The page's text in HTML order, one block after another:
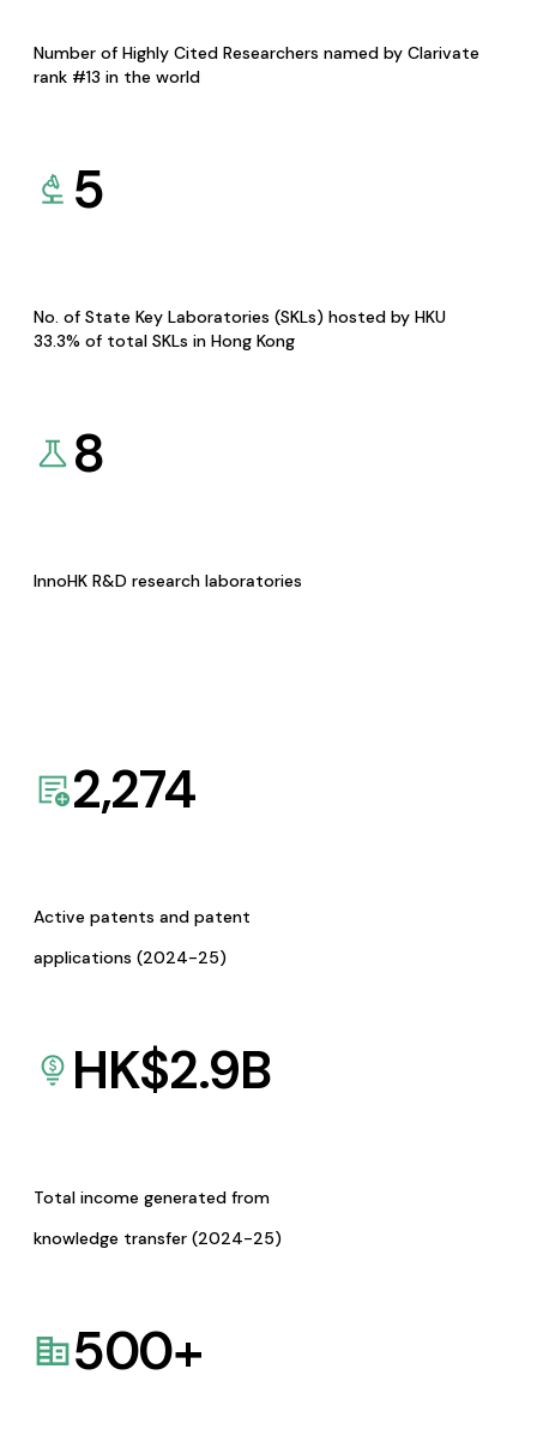
Number of Highly Cited Researchers named by Clarivate
rank #13 in the world
5
No. of State Key Laboratories (SKLs) hosted by HKU
33.3% of total SKLs in Hong Kong
8
InnoHK R&D research laboratories
2,274
Active patents and patent
applications (2024-25)
HK$2.9B
Total income generated from
knowledge transfer (2024-25)
500+